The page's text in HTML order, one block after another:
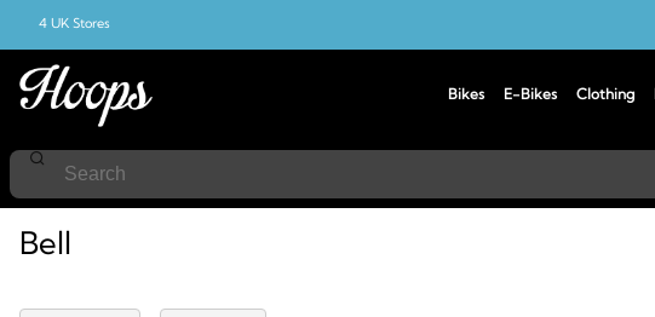
Bikes E-Bikes Clothing
4 UK Stores
Bell
Bell